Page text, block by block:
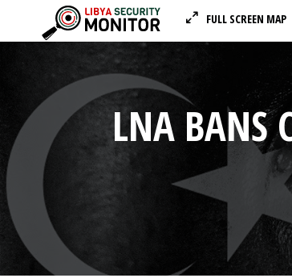
FULL SCREEN MAP
LNA BANS